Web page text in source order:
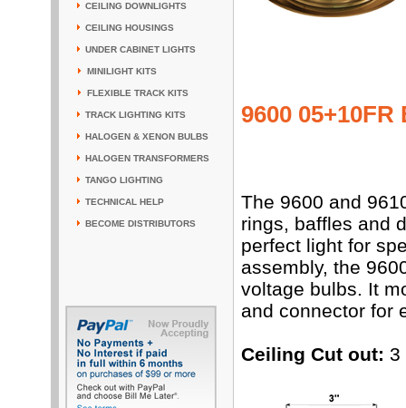
CEILING DOWNLIGHTS
CEILING HOUSINGS
UNDER CABINET LIGHTS
MINILIGHT KITS
FLEXIBLE TRACK KITS
TRACK LIGHTING KITS
HALOGEN & XENON BULBS
HALOGEN TRANSFORMERS
TANGO LIGHTING
TECHNICAL HELP
BECOME DISTRIBUTORS
9600
The 9600 and
rings, baffles and
perfect light for
assembly, the
voltage bulbs. It
and connector for
Ceiling Cut out: 3